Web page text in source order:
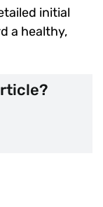
initial
a healthy,